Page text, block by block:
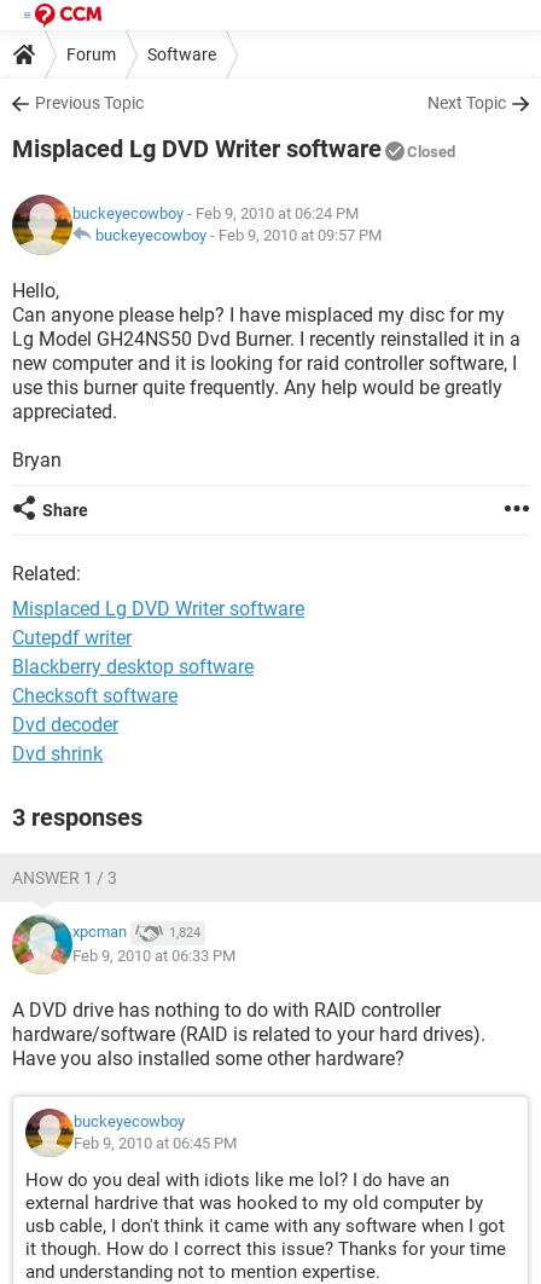
Forum Software
Previous Topic Next Topic
Misplaced Lg DVD Writer software Closed
buckeyecowboy - Feb 9, 2010 at 06:24 PM
buckeyecowboy - Feb 9, 2010 at 09:57 PM
Hello,
Can anyone please help? I have misplaced my disc for my
Lg Model GH24NS50 Dvd Burner. I recently reinstalled it in a
new computer and it is looking for raid controller software, I
use this burner quite frequently. Any help would be greatly
appreciated.
Bryan
Share
Related:
Misplaced Lg DVD Writer software
Cutepdf writer
Blackberry desktop software
Checksoft software
Dvd decoder
Dvd shrink
3 responses
ANSWER 1 / 3
xpcman 1,824
Feb 9, 2010 at 06:33 PM
A DVD drive has nothing to do with RAID controller
hardware/software (RAID is related to your hard drives).
Have you also installed some other hardware?
buckeyecowboy
Feb 9, 2010 at 06:45 PM
How do you deal with idiots like me lol? I do have an
external hardrive that was hooked to my old computer by
usb cable, I don't think it came with any software when I got
it though. How do I correct this issue? Thanks for your time
and understanding not to mention expertise.